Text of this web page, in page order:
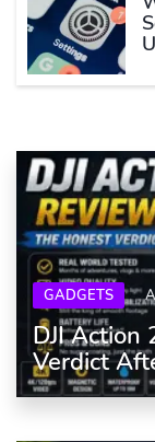
GADGETS
DJI Action
Verdict